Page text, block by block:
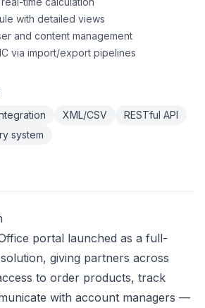
with detailed views
and content management
via import/export pipelines
XML/CSV
RESTful API
system
portal launched as a full-
giving partners across
to order products, track
with account managers —